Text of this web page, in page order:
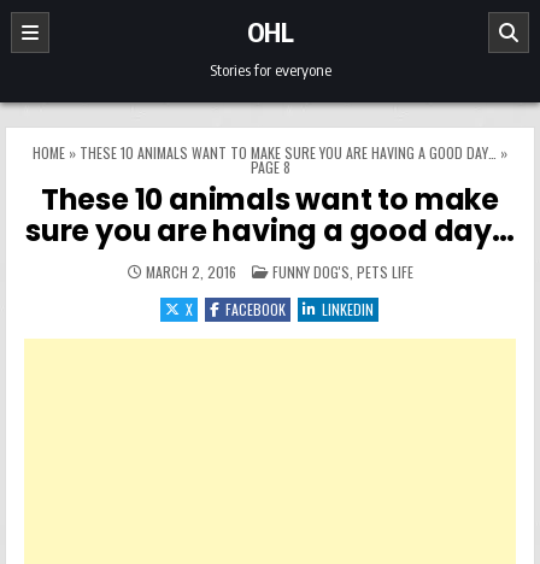
Skip to content
OHL
Stories for everyone
HOME » THESE 10 ANIMALS WANT TO MAKE SURE YOU ARE HAVING A GOOD DAY… »
PAGE 8
These 10 animals want to make
sure you are having a good day…
MARCH 2, 2016 POSTED IN
FUNNY DOG'S PETS LIFE
X
FACEBOOK LINKEDIN